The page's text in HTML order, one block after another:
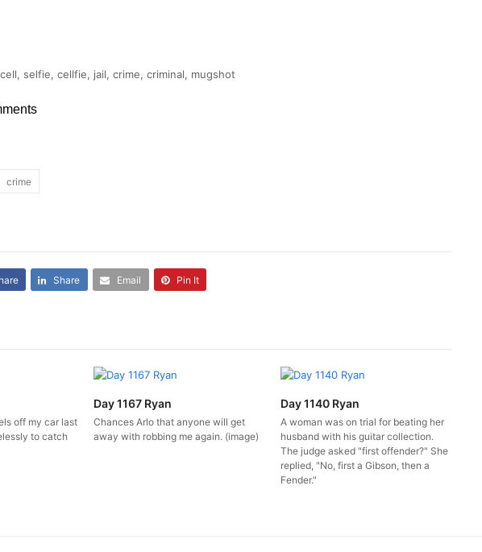
selfie, cellfie, jail, crime, criminal, mugshot
crime
Share Email Pin It
off my car last
to catch
Day 1167 Ryan
Chances Arlo that anyone will get
away with robbing me again. (image)
Day 1140 Ryan
A woman was on trial for beating her
husband with his guitar collection.
The judge asked "first offender?" She
replied, "No, first a Gibson, then a
Fender."